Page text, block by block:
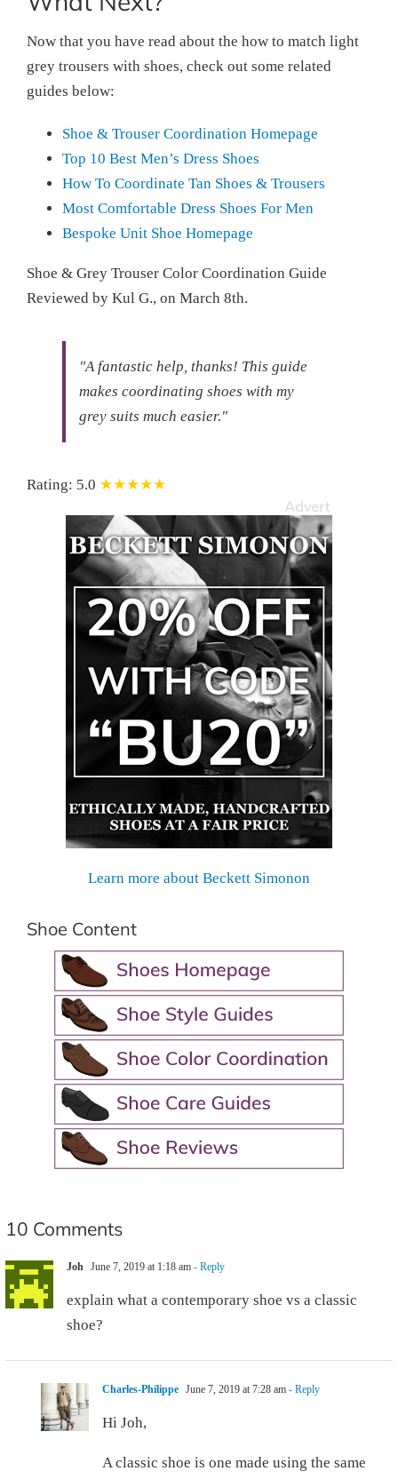
Now that you have read about the how to match light
grey trousers with shoes, check out some related
guides below:
Shoe & Trouser Coordination Homepage
Top 10 Best Men’s Dress Shoes
How To Coordinate Tan Shoes & Trousers
Most Comfortable Dress Shoes For Men
Bespoke Unit Shoe Homepage
Shoe & Grey Trouser Color Coordination Guide
Reviewed by Kul G., on March 8th.
"A fantastic help, thanks! This guide
makes coordinating shoes with my
grey suits much easier."
Rating: 5.0 ★★★★★
Learn more about Beckett Simonon
Shoe Content
10 Comments
Joh June 7, 2019 at 1:18 am - Reply
explain what a contemporary shoe vs a classic
shoe?
Charles-Philippe June 7, 2019 at 7:28 am - Reply
Hi Joh,
A classic shoe is one made using the same